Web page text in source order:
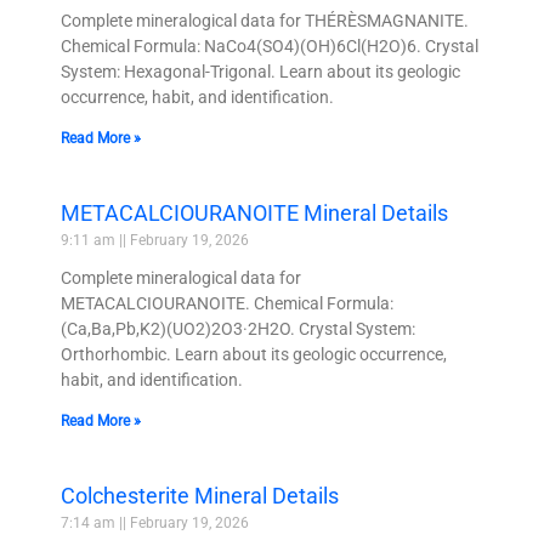
Complete mineralogical data for THÉRÈSMAGNANITE.
Chemical Formula: NaCo4(SO4)(OH)6Cl(H2O)6. Crystal
System: Hexagonal-Trigonal. Learn about its geologic
occurrence, habit, and identification.
Read More »
METACALCIOURANOITE Mineral Details
9:11 am February 19, 2026
Complete mineralogical data for
METACALCIOURANOITE. Chemical Formula:
(Ca,Ba,Pb,K2)(UO2)2O3·2H2O. Crystal System:
Orthorhombic. Learn about its geologic occurrence,
habit, and identification.
Read More »
Colchesterite Mineral Details
7:14 am February 19, 2026